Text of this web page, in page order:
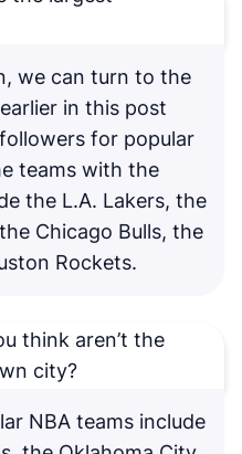
we can turn to the
in this post
for popular
teams with the
the L.A. Lakers, the
Chicago Bulls, the
Rockets.
think aren’t the
city?
NBA teams include